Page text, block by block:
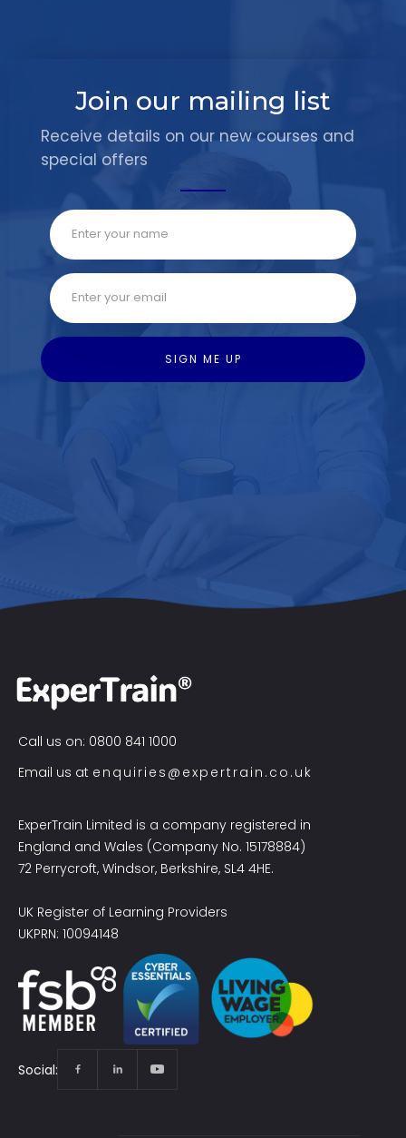
Join our mailing list
Receive details on our new courses and
special offers
Call us on: 0800 841 1000
Email us at enquiries@expertrain.co.uk
ExperTrain Limited is a company registered in
England and Wales (Company No. 15178884)
72 Perrycroft, Windsor, Berkshire, SL4 4HE.
UK Register of Learning Providers
UKPRN: 10094148
Social: